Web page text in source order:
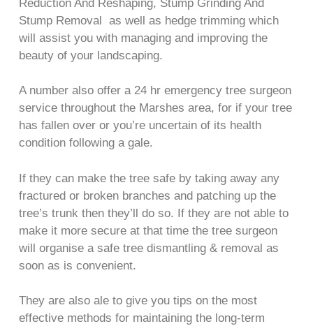
Reduction And Reshaping, Stump Grinding And
Stump Removal as well as hedge trimming which
will assist you with managing and improving the
beauty of your landscaping.
A number also offer a 24 hr emergency tree surgeon
service throughout the Marshes area, for if your tree
has fallen over or you’re uncertain of its health
condition following a gale.
If they can make the tree safe by taking away any
fractured or broken branches and patching up the
tree’s trunk then they’ll do so. If they are not able to
make it more secure at that time the tree surgeon
will organise a safe tree dismantling & removal as
soon as is convenient.
They are also ale to give you tips on the most
effective methods for maintaining the long-term